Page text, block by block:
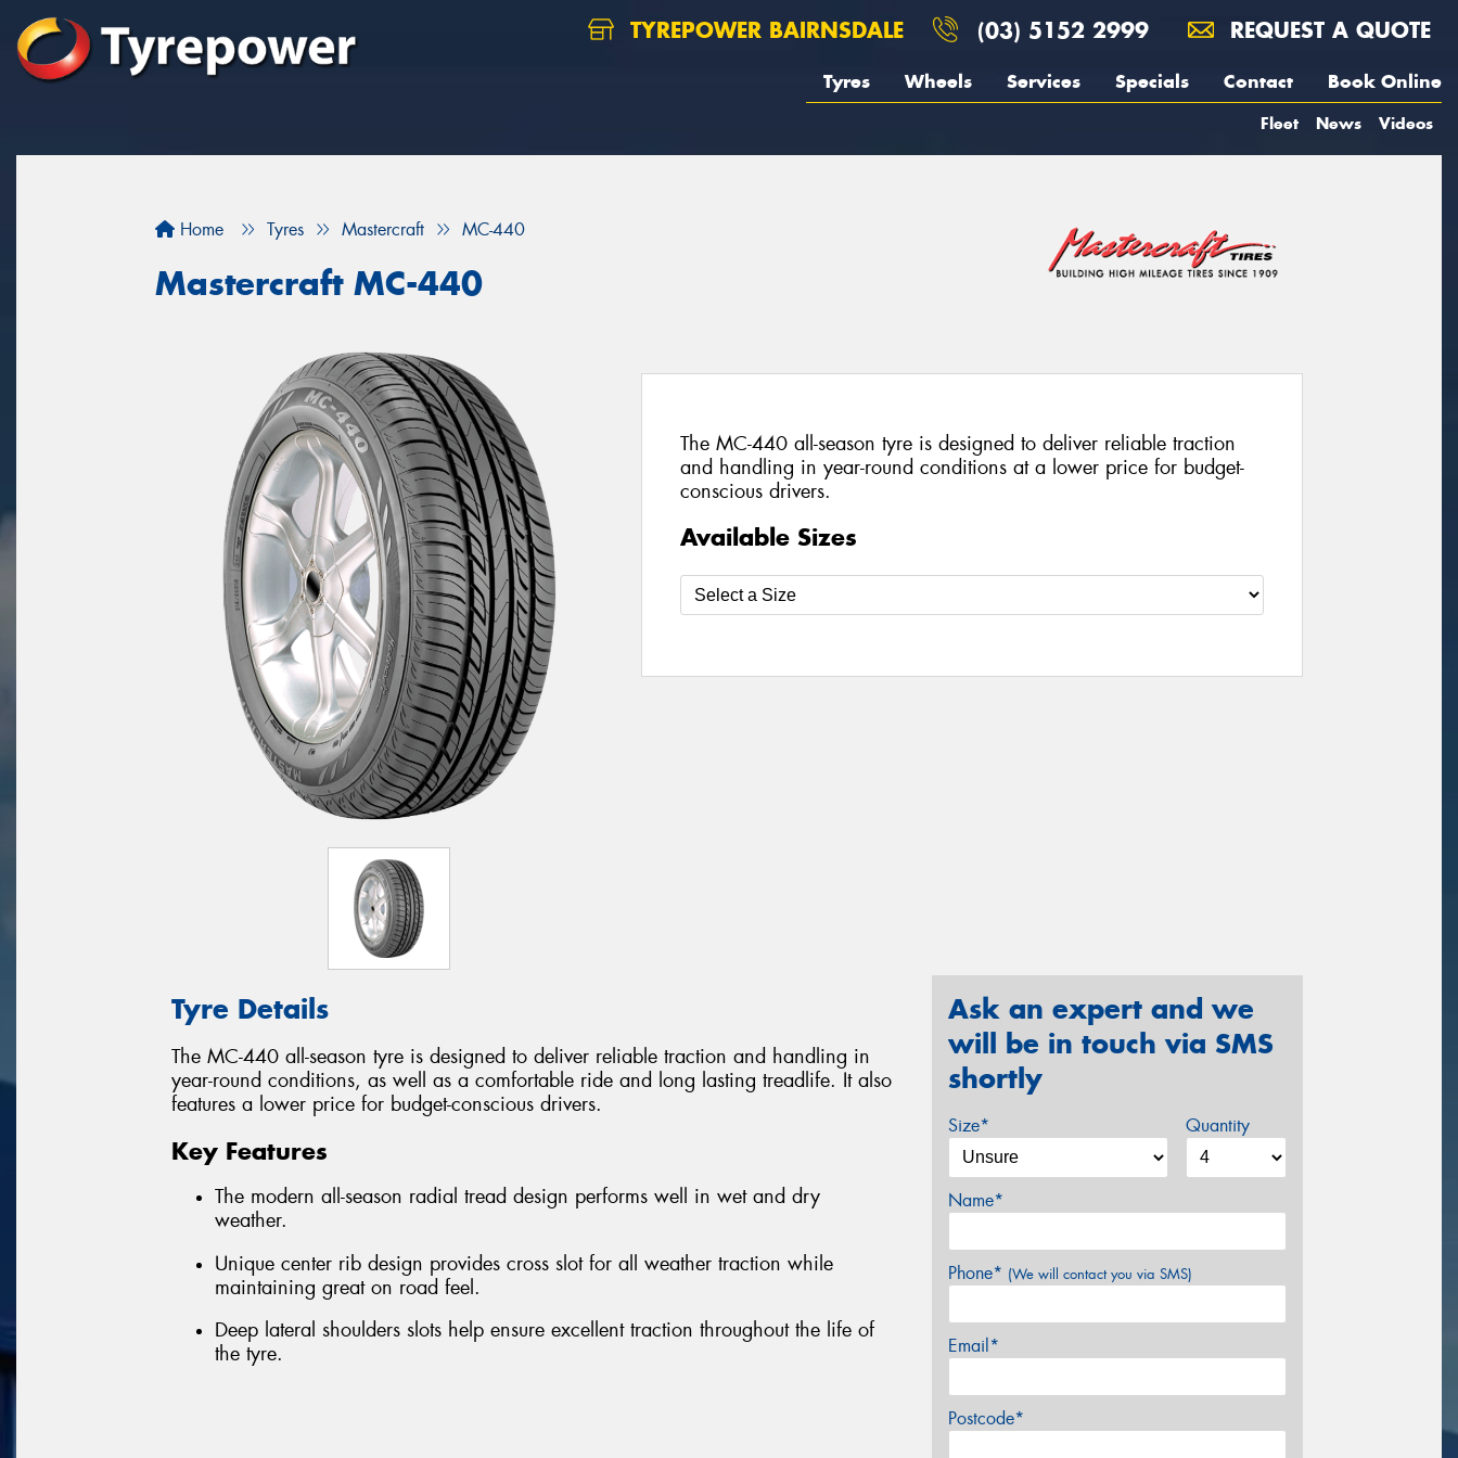
TYREPOWER BAIRNSDALE (03) 5152 2999 REQUEST A QUOTE
Tyres Wheels Services Specials Contact Book Online
Fleet News Videos
Home Tyres Mastercraft MC-440
Mastercraft MC-440
The MC-440 all-season tyre is designed to deliver reliable traction
and handling in year-round conditions at a lower price for budget-
conscious drivers.
Available Sizes
Tyre Details
The MC-440 all-season tyre is designed to deliver reliable traction and handling in
year-round conditions, as well as a comfortable ride and long lasting treadlife. It also
features a lower price for budget-conscious drivers.
Key Features
The modern all-season radial tread design performs well in wet and dry
weather.
Unique center rib design provides cross slot for all weather traction while
maintaining great on road feel.
Deep lateral shoulders slots help ensure excellent traction throughout the life of
the tyre.
Ask an expert and we
will be in touch via SMS
shortly
Size* Quantity
Name*
Phone* (We will contact you via SMS)
Email*
Postcode*